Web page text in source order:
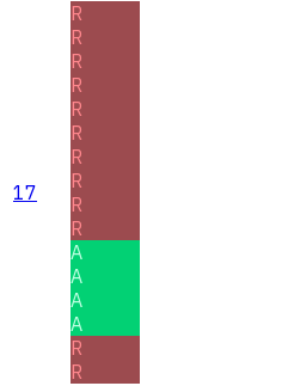
17
R
R
R
R
R
R
R
R
R
R
A
A
A
A
R
R